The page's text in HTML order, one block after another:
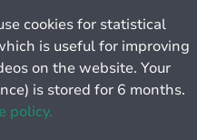
cookies for statistical
is useful for improving
on the website. Your
is stored for 6 months.
policy.